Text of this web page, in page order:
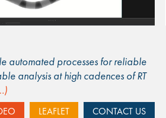
automated processes for reliable
analysis at high cadences of RT
LEAFLET CONTACT US